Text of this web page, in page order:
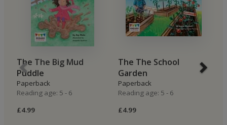
The The Big Mud
Puddle
Paperback
Reading age: 5 - 6
£4.99
The The School
Garden
Paperback
Reading age: 5 - 6
£4.99